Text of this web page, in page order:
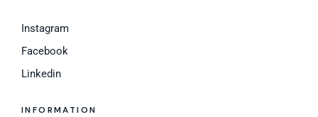
Instagram
Facebook
Linkedin
INFORMATION